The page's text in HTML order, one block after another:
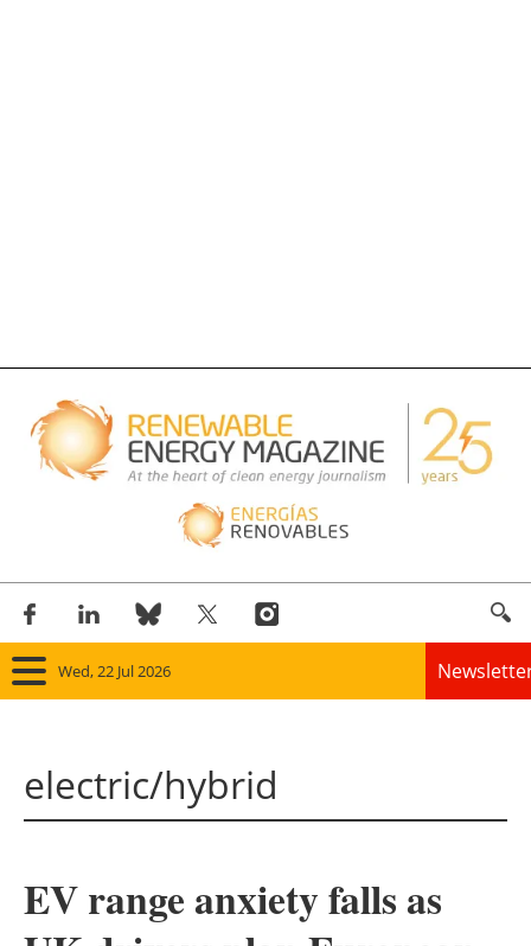
Wed, 22 Jul 2026
Panorama
Solar
electric/hybrid
EV range anxiety falls as